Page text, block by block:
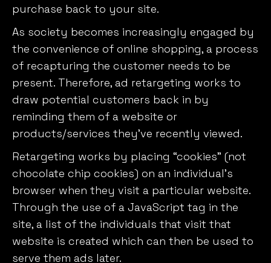
purchase back to your site.
As society becomes increasingly engaged by
the convenience of online shopping, a process
of recapturing the customer needs to be
present. Therefore, ad retargeting works to
draw potential customers back in by
reminding them of a website or
products/services they’ve recently viewed.
Retargeting works by placing “cookies” (not
chocolate chip cookies) on an individual’s
browser when they visit a particular website.
Through the use of a JavaScript tag in the
site, a list of the individuals that visit that
website is created which can then be used to
serve them ads later.